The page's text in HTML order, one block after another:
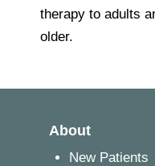
therapy to adults
older.
About
New Patients